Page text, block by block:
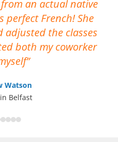
an actual native
perfect French! She
adjusted the classes
both my coworker
Watson
Belfast